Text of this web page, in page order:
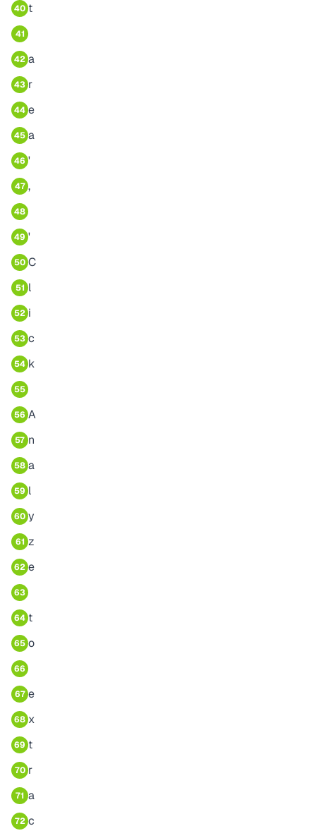
40 t
41
42 a
43 r
44 e
45 a
46 '
47 ,
48
49 '
50 C
51 l
52 i
53 c
54 k
55
56 A
57 n
58 a
59 l
60 y
61 z
62 e
63
64 t
65 o
66
67 e
68 x
69 t
70 r
71 a
72 c